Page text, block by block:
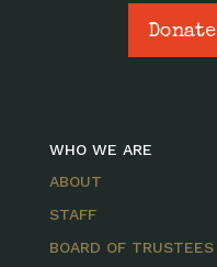
Donate
WHO WE ARE
ABOUT
STAFF
BOARD OF TRUSTEES